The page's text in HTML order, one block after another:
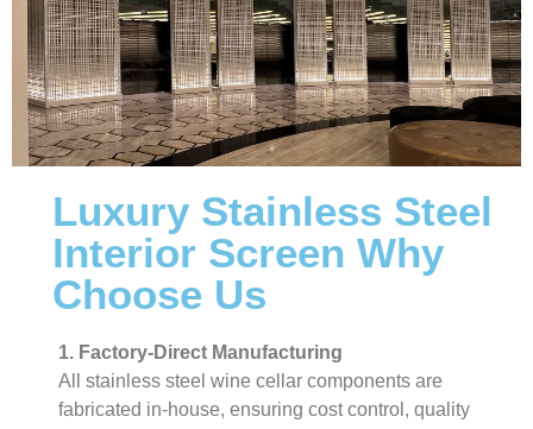
Luxury Stainless Steel
Interior Screen Why
Choose Us
1. Factory-Direct Manufacturing
All stainless steel wine cellar components are
fabricated in-house, ensuring cost control, quality